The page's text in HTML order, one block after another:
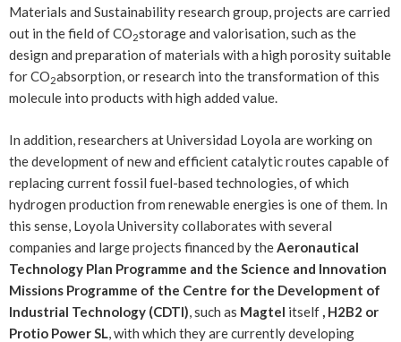
Materials and Sustainability research group, projects are carried
out in the field of CO2storage and valorisation, such as the
design and preparation of materials with a high porosity suitable
for CO2absorption, or research into the transformation of this
molecule into products with high added value.
In addition, researchers at Universidad Loyola are working on
the development of new and efficient catalytic routes capable of
replacing current fossil fuel-based technologies, of which
hydrogen production from renewable energies is one of them. In
this sense, Loyola University collaborates with several
companies and large projects financed by theAeronautical
Technology Plan Programme and the Science and Innovation
Missions Programme of the Centre for the Development of
Industrial Technology (CDTI), such as Magtel itself, H2B2 or
Protio Power SL, with which they are currently developing